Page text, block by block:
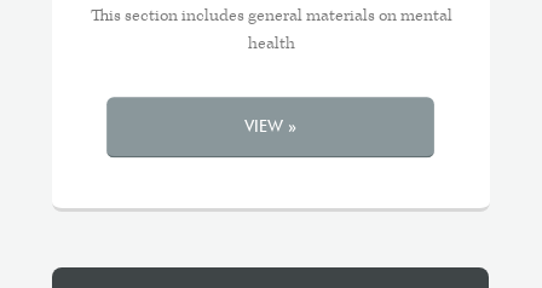
This section includes general materials on mental
health
VIEW »